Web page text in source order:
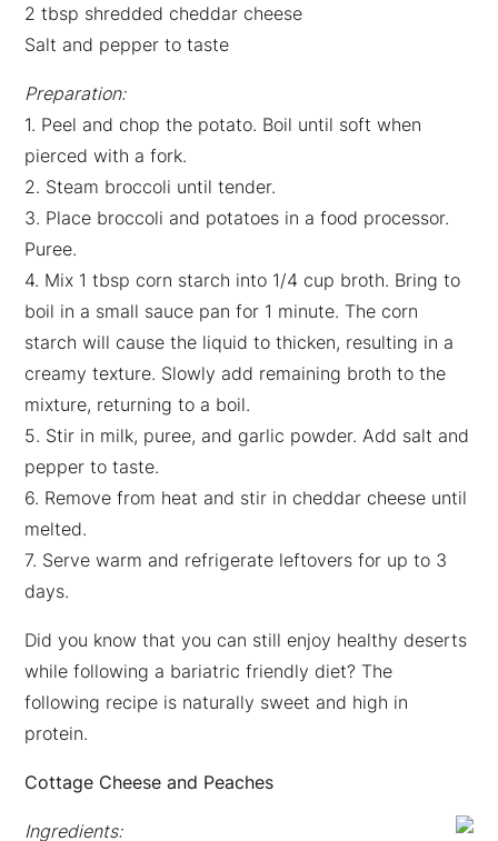
2 tbsp shredded cheddar cheese
Salt and pepper to taste
Preparation:
1. Peel and chop the potato. Boil until soft when
pierced with a fork.
2. Steam broccoli until tender.
3. Place broccoli and potatoes in a food processor.
Puree.
4. Mix 1 tbsp corn starch into 1/4 cup broth. Bring to
boil in a small sauce pan for 1 minute. The corn
starch will cause the liquid to thicken, resulting in a
creamy texture. Slowly add remaining broth to the
mixture, returning to a boil.
5. Stir in milk, puree, and garlic powder. Add salt and
pepper to taste.
6. Remove from heat and stir in cheddar cheese until
melted.
7. Serve warm and refrigerate leftovers for up to 3
days.
Did you know that you can still enjoy healthy deserts
while following a bariatric friendly diet? The
following recipe is naturally sweet and high in
protein.
Cottage Cheese and Peaches
Ingredients:
×